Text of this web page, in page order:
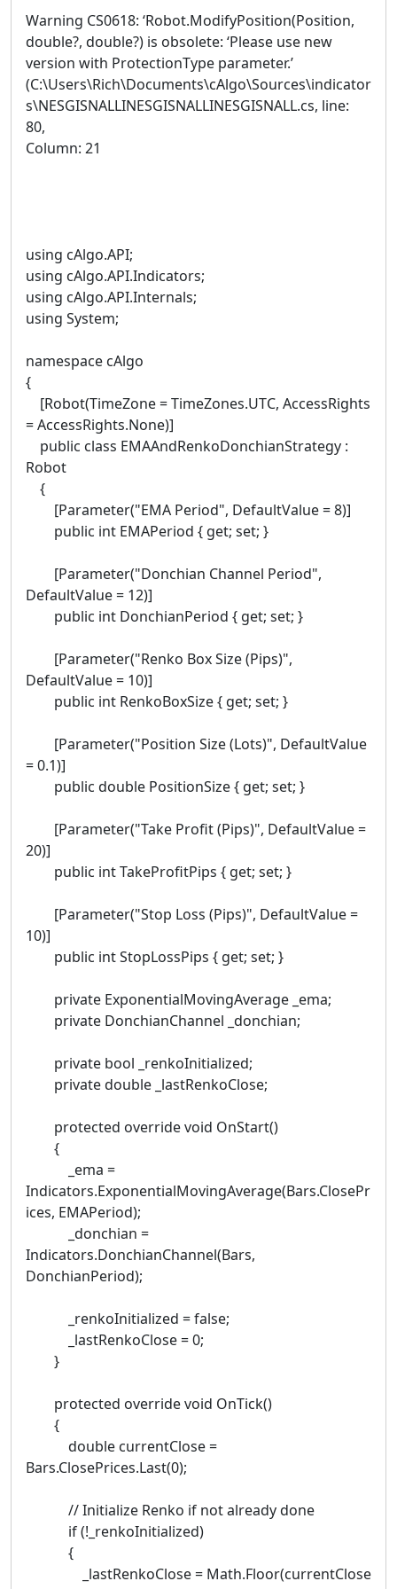
Warning CS0618: ‘Robot.ModifyPosition(Position,
double?, double?) is obsolete: ‘Please use new
version with ProtectionType parameter.’
(C:\Users\Rich\Documents\cAlgo\Sources\indicator
s\NESGISNALLINESGISNALLINESGISNALL.cs, line:
80,
Column: 21
using cAlgo.API;
using cAlgo.API.Indicators;
using cAlgo.API.Internals;
using System;
namespace cAlgo
{
[Robot(TimeZone = TimeZones.UTC, AccessRights
= AccessRights.None)]
public class EMAAndRenkoDonchianStrategy :
Robot
{
[Parameter("EMA Period", DefaultValue = 8)]
public int EMAPeriod { get; set; }
[Parameter("Donchian Channel Period",
DefaultValue = 12)]
public int DonchianPeriod { get; set; }
[Parameter("Renko Box Size (Pips)",
DefaultValue = 10)]
public int RenkoBoxSize { get; set; }
[Parameter("Position Size (Lots)", DefaultValue
= 0.1)]
public double PositionSize { get; set; }
[Parameter("Take Profit (Pips)", DefaultValue =
20)]
public int TakeProfitPips { get; set; }
[Parameter("Stop Loss (Pips)", DefaultValue =
10)]
public int StopLossPips { get; set; }
private ExponentialMovingAverage _ema;
private DonchianChannel _donchian;
private bool _renkoInitialized;
private double _lastRenkoClose;
protected override void OnStart()
{
_ema =
Indicators.ExponentialMovingAverage(Bars.ClosePr
ices, EMAPeriod);
_donchian =
Indicators.DonchianChannel(Bars,
DonchianPeriod);
_renkoInitialized = false;
_lastRenkoClose = 0;
}
protected override void OnTick()
{
double currentClose =
Bars.ClosePrices.Last(0);
// Initialize Renko if not already done
if (!_renkoInitialized)
{
_lastRenkoClose = Math.Floor(currentClose